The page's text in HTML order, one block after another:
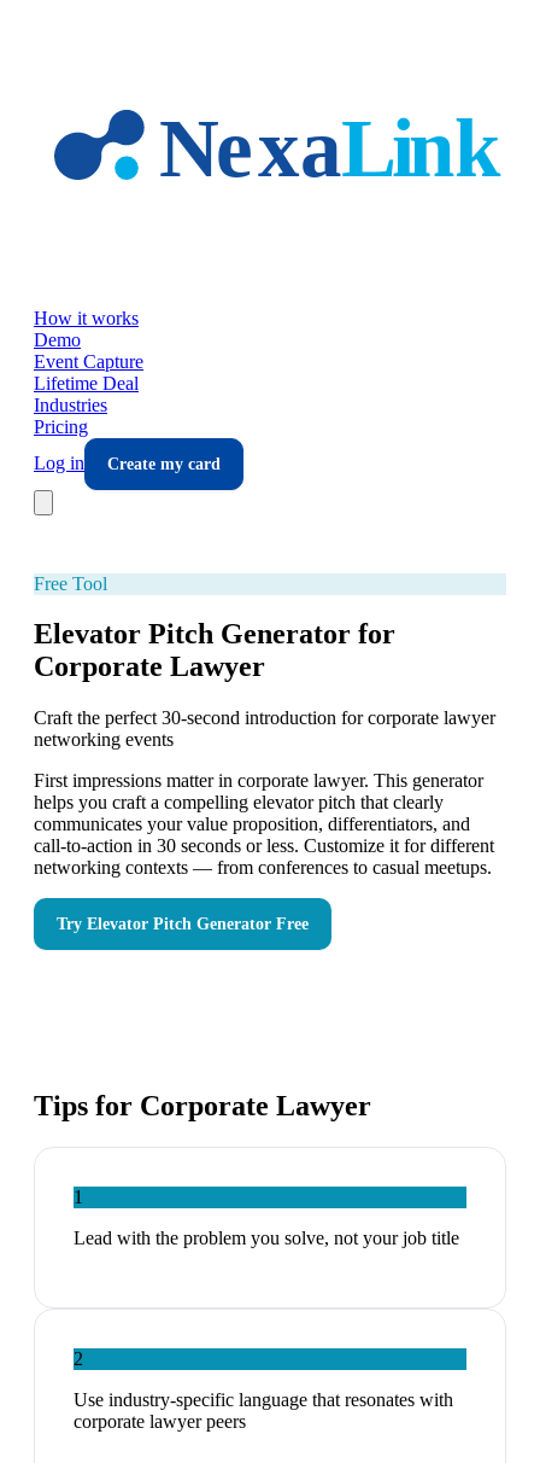
How it works
Demo
Event Capture
Lifetime Deal
Industries
Pricing
Log in
Create my card
Free Tool
Elevator Pitch Generator for
Corporate Lawyer
Craft the perfect 30-second introduction for corporate lawyer
networking events
First impressions matter in corporate lawyer. This generator
helps you craft a compelling elevator pitch that clearly
communicates your value proposition, differentiators, and
call-to-action in 30 seconds or less. Customize it for different
networking contexts — from conferences to casual meetups.
Try Elevator Pitch Generator Free
Tips for Corporate Lawyer
1
Lead with the problem you solve, not your job title
2
Use industry-specific language that resonates with
corporate lawyer peers